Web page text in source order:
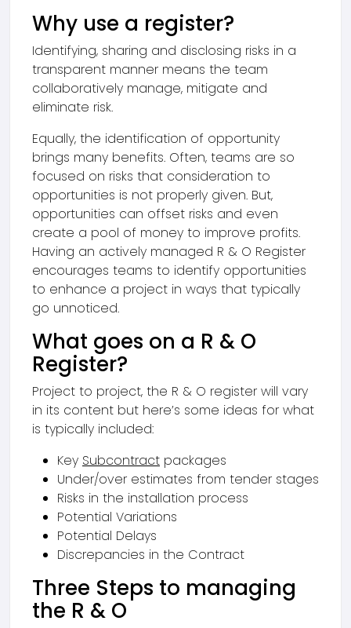
Why use a register?
Identifying, sharing and disclosing risks in a
transparent manner means the team
collaboratively manage, mitigate and
eliminate risk.
Equally, the identification of opportunity
brings many benefits. Often, teams are so
focused on risks that consideration to
opportunities is not properly given. But,
opportunities can offset risks and even
create a pool of money to improve profits.
Having an actively managed R & O Register
encourages teams to identify opportunities
to enhance a project in ways that typically
go unnoticed.
What goes on a R & O
Register?
Project to project, the R & O register will vary
in its content but here’s some ideas for what
is typically included:
Key Subcontract packages
Under/over estimates from tender stages
Risks in the installation process
Potential Variations
Potential Delays
Discrepancies in the Contract
Three Steps to managing
the R & O